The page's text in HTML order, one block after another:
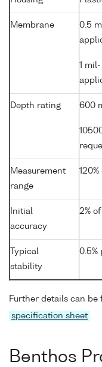
Membrane
0.5
1
Depth rating 600
Measurement
range
Initial
accuracy
2%
Typical
stability
0.5%
Further details can
specification sheet
Benthos